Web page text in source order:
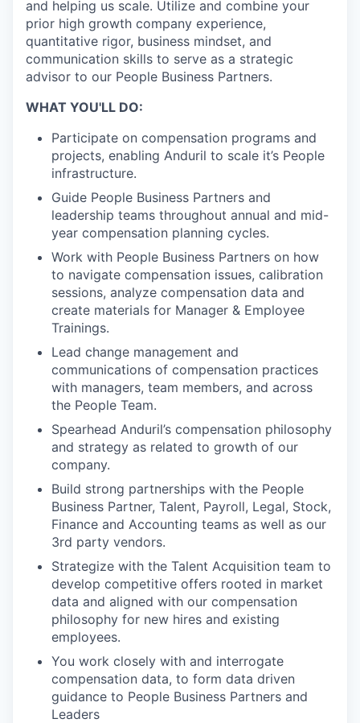
and helping us scale. Utilize and combine your
prior high growth company experience,
quantitative rigor, business mindset, and
communication skills to serve as a strategic
advisor to our People Business Partners.
WHAT YOU'LL DO:
Participate on compensation programs and
projects, enabling Anduril to scale it’s People
infrastructure.
Guide People Business Partners and
leadership teams throughout annual and mid-
year compensation planning cycles.
Work with People Business Partners on how
to navigate compensation issues, calibration
sessions, analyze compensation data and
create materials for Manager & Employee
Trainings.
Lead change management and
communications of compensation practices
with managers, team members, and across
the People Team.
Spearhead Anduril’s compensation philosophy
and strategy as related to growth of our
company.
Build strong partnerships with the People
Business Partner, Talent, Payroll, Legal, Stock,
Finance and Accounting teams as well as our
3rd party vendors.
Strategize with the Talent Acquisition team to
develop competitive offers rooted in market
data and aligned with our compensation
philosophy for new hires and existing
employees.
You work closely with and interrogate
compensation data, to form data driven
guidance to People Business Partners and
Leaders